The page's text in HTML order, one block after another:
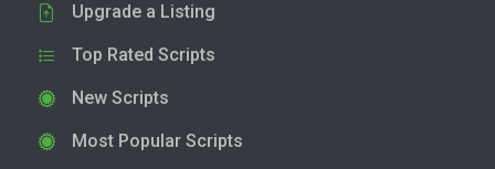
Upgrade a Listing
Top Rated Scripts
New Scripts
Most Popular Scripts